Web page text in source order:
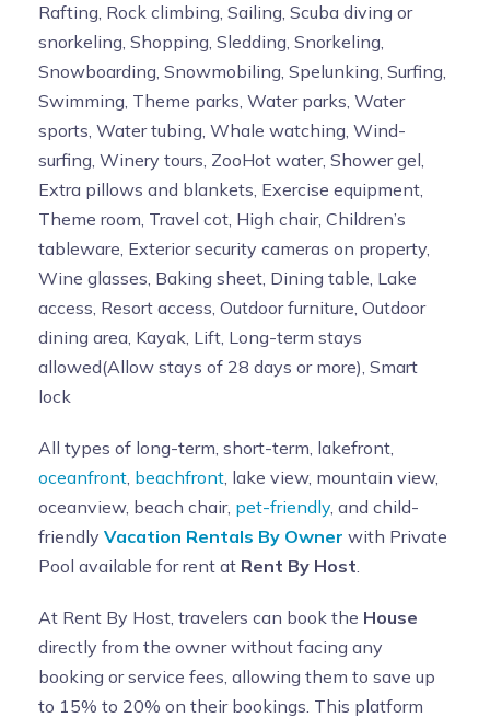
Rafting, Rock climbing, Sailing, Scuba diving or
snorkeling, Shopping, Sledding, Snorkeling,
Snowboarding, Snowmobiling, Spelunking, Surfing,
Swimming, Theme parks, Water parks, Water
sports, Water tubing, Whale watching, Wind-
surfing, Winery tours, ZooHot water, Shower gel,
Extra pillows and blankets, Exercise equipment,
Theme room, Travel cot, High chair, Children’s
tableware, Exterior security cameras on property,
Wine glasses, Baking sheet, Dining table, Lake
access, Resort access, Outdoor furniture, Outdoor
dining area, Kayak, Lift, Long-term stays
allowed(Allow stays of 28 days or more), Smart
lock
All types of long-term, short-term, lakefront,
oceanfront, beachfront, lake view, mountain view,
oceanview, beach chair, pet-friendly, and child-
friendly Vacation Rentals By Owner with Private
Pool available for rent at Rent By Host.
At Rent By Host, travelers can book the House
directly from the owner without facing any
booking or service fees, allowing them to save up
to 15% to 20% on their bookings. This platform